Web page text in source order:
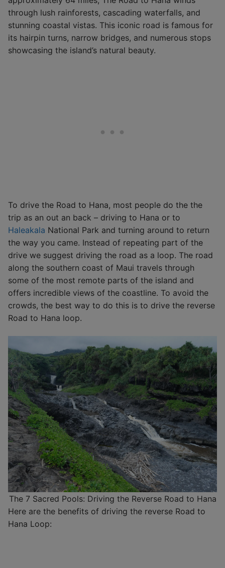
through lush rainforests, cascading waterfalls, and
stunning coastal vistas. This iconic road is famous for
its hairpin turns, narrow bridges, and numerous stops
showcasing the island’s natural beauty.
To drive the Road to Hana, most people do the the
trip as an out an back – driving to Hana or to
Haleakala National Park and turning around to return
the way you came. Instead of repeating part of the
drive we suggest driving the road as a loop. The road
along the southern coast of Maui travels through
some of the most remote parts of the island and
offers incredible views of the coastline. To avoid the
crowds, the best way to do this is to drive the reverse
Road to Hana loop.
The 7 Sacred Pools: Driving the Reverse Road to Hana
Here are the benefits of driving the reverse Road to
Hana Loop: